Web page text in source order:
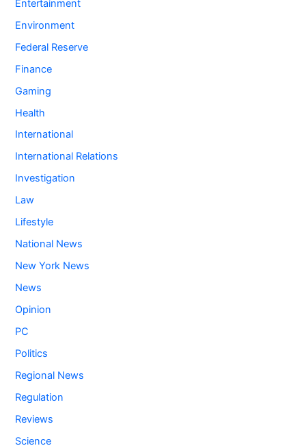
Entertainment
Environment
Federal Reserve
Finance
Gaming
Health
International
International Relations
Investigation
Law
Lifestyle
National News
New York News
News
Opinion
PC
Politics
Regional News
Regulation
Reviews
Science